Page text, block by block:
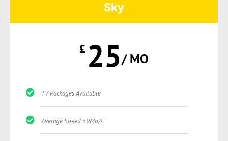
Sky
£ 25/ MO
TV Packages Available
Average Speed 59Mb/s